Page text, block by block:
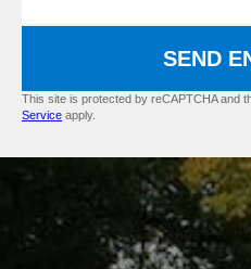
SEND
This site is protected by reCAPTCHA and
Service apply.